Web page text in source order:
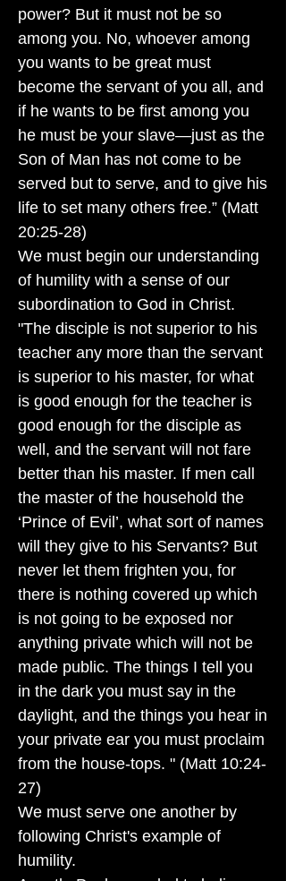
power? But it must not be so
among you. No, whoever among
you wants to be great must
become the servant of you all, and
if he wants to be first among you
he must be your slave—just as the
Son of Man has not come to be
served but to serve, and to give his
life to set many others free.” (Matt
20:25-28)
We must begin our understanding
of humility with a sense of our
subordination to God in Christ.
"The disciple is not superior to his
teacher any more than the servant
is superior to his master, for what
is good enough for the teacher is
good enough for the disciple as
well, and the servant will not fare
better than his master. If men call
the master of the household the
‘Prince of Evil’, what sort of names
will they give to his Servants? But
never let them frighten you, for
there is nothing covered up which
is not going to be exposed nor
anything private which will not be
made public. The things I tell you
in the dark you must say in the
daylight, and the things you hear in
your private ear you must proclaim
from the house-tops. " (Matt 10:24-
27)
We must serve one another by
following Christ's example of
humility.